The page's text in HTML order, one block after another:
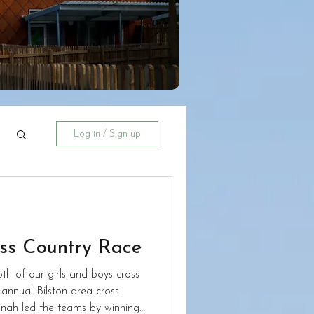
Log in / Sign up
Country Race
of our girls and boys cross
Bilston area cross
led the teams by winning